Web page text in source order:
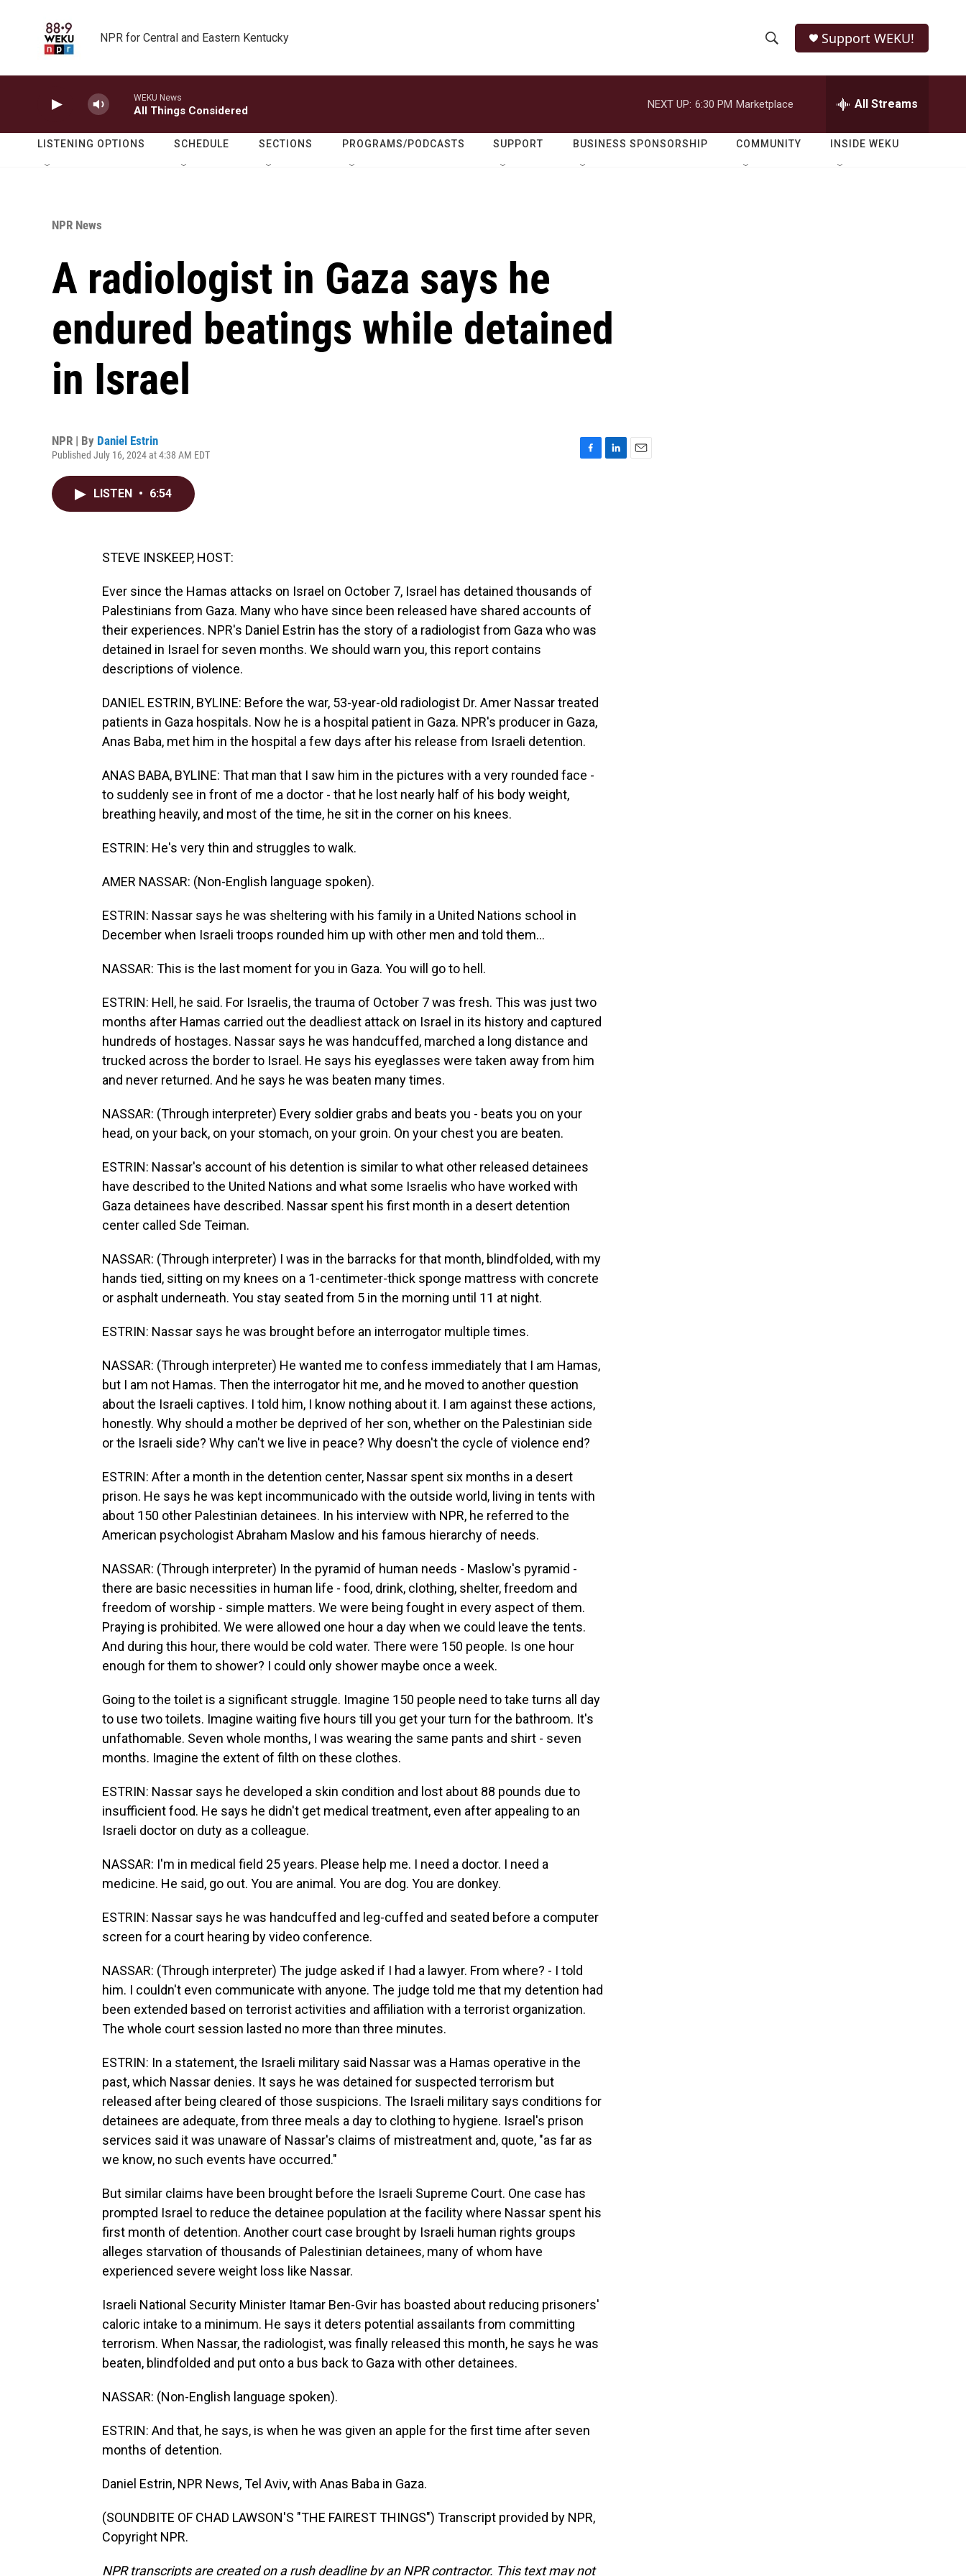
NPR for Central and Eastern Kentucky
h
o
w
e
r
h
Q
Support WEKU!
WEKU News
All Things Considered
NEXT UP: 6:30 PM Marketplace All Streams
LISTENING OPTIONS SCHEDULE SECTIONS PROGRAMS/PODCASTS SUPPORT BUSINESS SPONSORSHIP COMMUNITY INSIDE WEKU
NPR News
A radiologist in Gaza says he
endured beatings while detained
in Israel
NPR | By Daniel Estrin
Published July 16, 2024 at 4:38 AM EDT
LISTEN • 6:54
STEVE INSKEEP, HOST:
Ever since the Hamas attacks on Israel on October 7, Israel has detained thousands of
Palestinians from Gaza. Many who have since been released have shared accounts of
their experiences. NPR's Daniel Estrin has the story of a radiologist from Gaza who was
detained in Israel for seven months. We should warn you, this report contains
descriptions of violence.
DANIEL ESTRIN, BYLINE: Before the war, 53-year-old radiologist Dr. Amer Nassar treated
patients in Gaza hospitals. Now he is a hospital patient in Gaza. NPR's producer in Gaza,
Anas Baba, met him in the hospital a few days after his release from Israeli detention.
ANAS BABA, BYLINE: That man that I saw him in the pictures with a very rounded face -
to suddenly see in front of me a doctor - that he lost nearly half of his body weight,
breathing heavily, and most of the time, he sit in the corner on his knees.
ESTRIN: He's very thin and struggles to walk.
AMER NASSAR: (Non-English language spoken).
ESTRIN: Nassar says he was sheltering with his family in a United Nations school in
December when Israeli troops rounded him up with other men and told them...
NASSAR: This is the last moment for you in Gaza. You will go to hell.
ESTRIN: Hell, he said. For Israelis, the trauma of October 7 was fresh. This was just two
months after Hamas carried out the deadliest attack on Israel in its history and captured
hundreds of hostages. Nassar says he was handcuffed, marched a long distance and
trucked across the border to Israel. He says his eyeglasses were taken away from him
and never returned. And he says he was beaten many times.
NASSAR: (Through interpreter) Every soldier grabs and beats you - beats you on your
head, on your back, on your stomach, on your groin. On your chest you are beaten.
ESTRIN: Nassar's account of his detention is similar to what other released detainees
have described to the United Nations and what some Israelis who have worked with
Gaza detainees have described. Nassar spent his first month in a desert detention
center called Sde Teiman.
NASSAR: (Through interpreter) I was in the barracks for that month, blindfolded, with my
hands tied, sitting on my knees on a 1-centimeter-thick sponge mattress with concrete
or asphalt underneath. You stay seated from 5 in the morning until 11 at night.
ESTRIN: Nassar says he was brought before an interrogator multiple times.
NASSAR: (Through interpreter) He wanted me to confess immediately that I am Hamas,
but I am not Hamas. Then the interrogator hit me, and he moved to another question
about the Israeli captives. I told him, I know nothing about it. I am against these actions,
honestly. Why should a mother be deprived of her son, whether on the Palestinian side
or the Israeli side? Why can't we live in peace? Why doesn't the cycle of violence end?
ESTRIN: After a month in the detention center, Nassar spent six months in a desert
prison. He says he was kept incommunicado with the outside world, living in tents with
about 150 other Palestinian detainees. In his interview with NPR, he referred to the
American psychologist Abraham Maslow and his famous hierarchy of needs.
NASSAR: (Through interpreter) In the pyramid of human needs - Maslow's pyramid -
there are basic necessities in human life - food, drink, clothing, shelter, freedom and
freedom of worship - simple matters. We were being fought in every aspect of them.
Praying is prohibited. We were allowed one hour a day when we could leave the tents.
And during this hour, there would be cold water. There were 150 people. Is one hour
enough for them to shower? I could only shower maybe once a week.
Going to the toilet is a significant struggle. Imagine 150 people need to take turns all day
to use two toilets. Imagine waiting five hours till you get your turn for the bathroom. It's
unfathomable. Seven whole months, I was wearing the same pants and shirt - seven
months. Imagine the extent of filth on these clothes.
ESTRIN: Nassar says he developed a skin condition and lost about 88 pounds due to
insufficient food. He says he didn't get medical treatment, even after appealing to an
Israeli doctor on duty as a colleague.
NASSAR: I'm in medical field 25 years. Please help me. I need a doctor. I need a
medicine. He said, go out. You are animal. You are dog. You are donkey.
ESTRIN: Nassar says he was handcuffed and leg-cuffed and seated before a computer
screen for a court hearing by video conference.
NASSAR: (Through interpreter) The judge asked if I had a lawyer. From where? - I told
him. I couldn't even communicate with anyone. The judge told me that my detention had
been extended based on terrorist activities and affiliation with a terrorist organization.
The whole court session lasted no more than three minutes.
ESTRIN: In a statement, the Israeli military said Nassar was a Hamas operative in the
past, which Nassar denies. It says he was detained for suspected terrorism but
released after being cleared of those suspicions. The Israeli military says conditions for
detainees are adequate, from three meals a day to clothing to hygiene. Israel's prison
services said it was unaware of Nassar's claims of mistreatment and, quote, "as far as
we know, no such events have occurred."
But similar claims have been brought before the Israeli Supreme Court. One case has
prompted Israel to reduce the detainee population at the facility where Nassar spent his
first month of detention. Another court case brought by Israeli human rights groups
alleges starvation of thousands of Palestinian detainees, many of whom have
experienced severe weight loss like Nassar.
Israeli National Security Minister Itamar Ben-Gvir has boasted about reducing prisoners'
caloric intake to a minimum. He says it deters potential assailants from committing
terrorism. When Nassar, the radiologist, was finally released this month, he says he was
beaten, blindfolded and put onto a bus back to Gaza with other detainees.
NASSAR: (Non-English language spoken).
ESTRIN: And that, he says, is when he was given an apple for the first time after seven
months of detention.
Daniel Estrin, NPR News, Tel Aviv, with Anas Baba in Gaza.
(SOUNDBITE OF CHAD LAWSON'S "THE FAIREST THINGS") Transcript provided by NPR,
Copyright NPR.
NPR transcripts are created on a rush deadline by an NPR contractor. This text may not